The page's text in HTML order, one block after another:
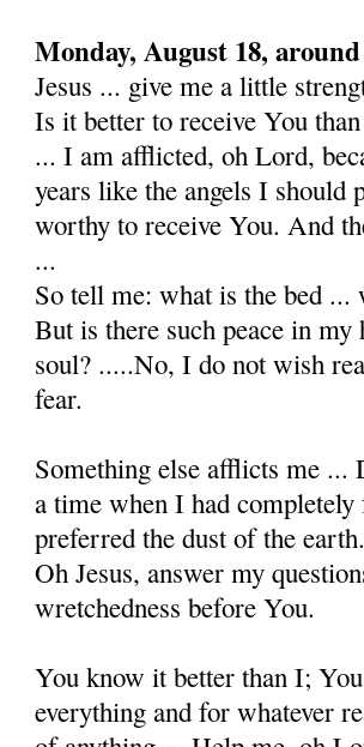
Monday, August 18,
Jesus ... give me a little
Is it better to receive You
... I am afflicted, oh Lord,
years like the angels I
worthy to receive You. And
...
So tell me: what is the bed
But is there such peace in
soul? .....No, I do not wish
fear.
Something else afflicts me
a time when I had
preferred the dust of the earth.
Oh Jesus, answer my
wretchedness before You.
You know it better than I;
everything and for whatever